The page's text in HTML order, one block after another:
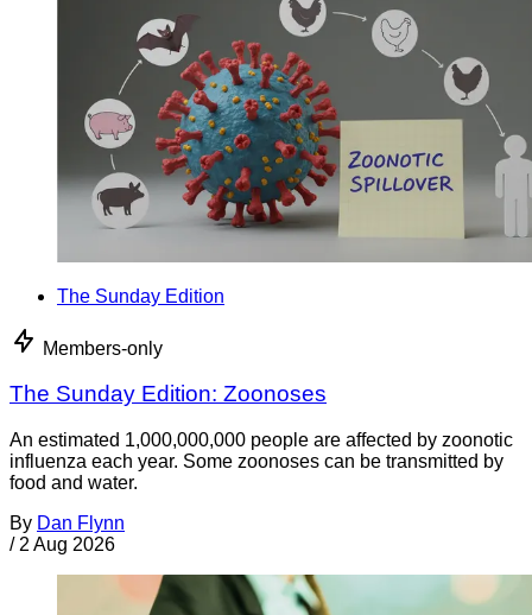
The Sunday Edition
Members-only
The Sunday Edition: Zoonoses
An estimated 1,000,000,000 people are affected by zoonotic
influenza each year. Some zoonoses can be transmitted by
food and water.
By Dan Flynn
/ 2 Aug 2026